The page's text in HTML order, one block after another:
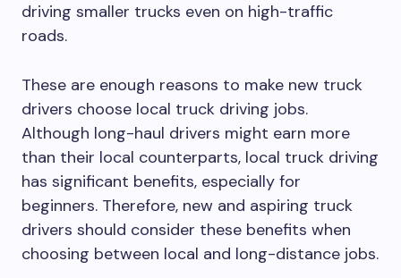
driving smaller trucks even on high-traffic
roads.
These are enough reasons to make new truck
drivers choose local truck driving jobs.
Although long-haul drivers might earn more
than their local counterparts, local truck driving
has significant benefits, especially for
beginners. Therefore, new and aspiring truck
drivers should consider these benefits when
choosing between local and long-distance jobs.